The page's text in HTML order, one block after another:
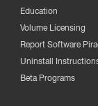
Education
Volume Licensing
Report Software
Uninstall
Beta Programs